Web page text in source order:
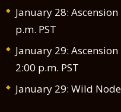
January 28:
p.m. PST
January 29:
2:00 p.m. PST
January 29: Wild